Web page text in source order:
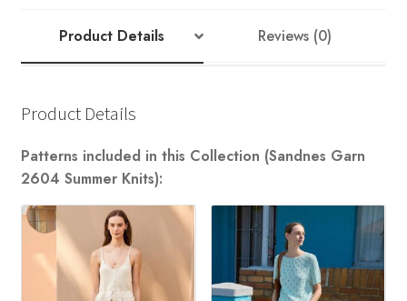
Product Details Reviews (0)
Product Details
Patterns included in this Collection (Sandnes Garn
2604 Summer Knits):